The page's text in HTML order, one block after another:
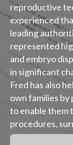
reproductive
experienced
leading
represented
and embryo
in significant
Fred has also
own families
to enable them
procedures,